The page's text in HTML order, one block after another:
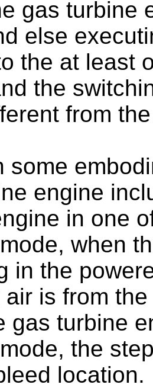
gas turbine
else
the at least
the
from
some
engine
in one
when
in the
air is from
gas turbine
the
location.